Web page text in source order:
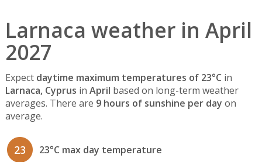
Larnaca weather in April
2027
Expect daytime maximum temperatures of 23°C in
Larnaca, Cyprus in April based on long-term weather
averages. There are 9 hours of sunshine per day on
average.
23 23°C max day temperature